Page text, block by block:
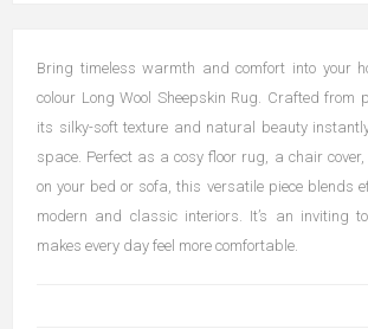
Bring timeless warmth and comfort into your
colour Long Wool Sheepskin Rug. Crafted from
its silky-soft texture and natural beauty
space. Perfect as a cosy floor rug, a chair
on your bed or sofa, this versatile piece blends
modern and classic interiors. It’s an inviting
makes every day feel more comfortable.